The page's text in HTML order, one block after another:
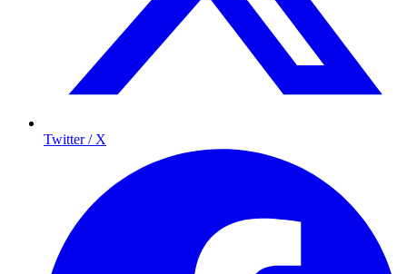
Twitter / X